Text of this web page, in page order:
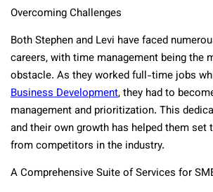
Overcoming Challenges
Both Stephen and Levi have faced
careers, with time management being the
obstacle. As they worked full-time jobs
Business Development, they had to
management and prioritization. This
and their own growth has helped them set
from competitors in the industry.
A Comprehensive Suite of Services for